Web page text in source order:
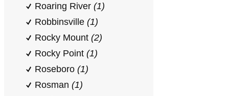
Roaring River (1)
Robbinsville (1)
Rocky Mount (2)
Rocky Point (1)
Roseboro (1)
Rosman (1)